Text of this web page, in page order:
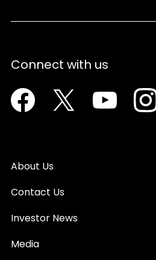
Connect with us
Facebook Twitter Youtube
About Us
Contact Us
Investor News
Media